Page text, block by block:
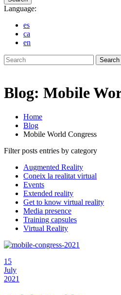
Language:
es
ca
en
Search
Blog: Mobile
Home
Blog
Mobile World Congress
Filter posts entries by category
Augmented Reality
Coneix la realitat virtual
Events
Extended reality
Get to know virtual reality
Media presence
Training capsules
Virtual Reality
15
July
2021